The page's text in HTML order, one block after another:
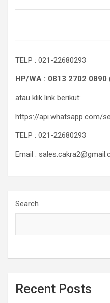
TELP : 021-22680293
HP/WA : 0813 2702 0890
atau klik link berikut:
https://api.whatsapp.com/
TELP : 021-22680293
Email :
Search
Recent Posts